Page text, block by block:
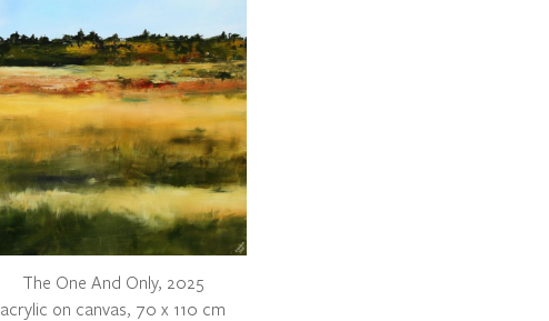
The One And Only, 2025
acrylic on canvas, 70 x 110 cm